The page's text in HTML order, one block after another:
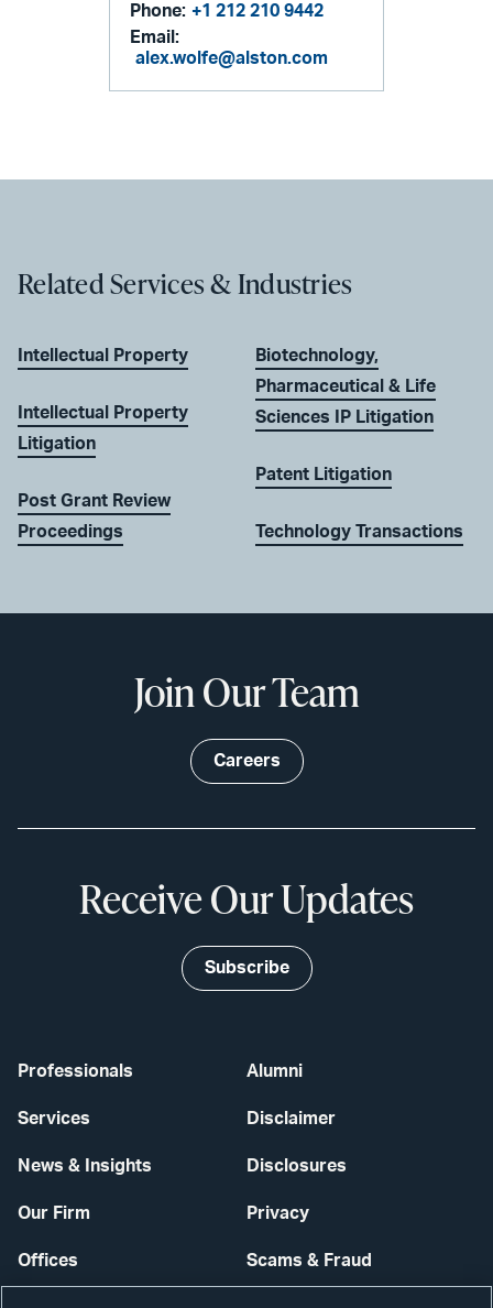
Phone: +1 212 210 9442
Email:
alex.wolfe@alston.com
Related Services & Industries
Intellectual Property
Intellectual Property
Litigation
Post Grant Review
Proceedings
Biotechnology,
Pharmaceutical & Life
Sciences IP Litigation
Patent Litigation
Technology Transactions
Professionals
Services
News & Insights
Our Firm
Offices
Alumni
Disclaimer
Disclosures
Privacy
Scams & Fraud
Join Our Team
Careers
Receive Our Updates
Subscribe